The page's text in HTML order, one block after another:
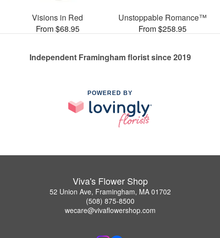
Visions in Red
From $68.95
Unstoppable Romance™
From $258.95
Independent Framingham florist since 2019
POWERED BY
Viva's Flower Shop
52 Union Ave, Framingham, MA 01702
(508) 875-8500
wecare@vivaflowershop.com